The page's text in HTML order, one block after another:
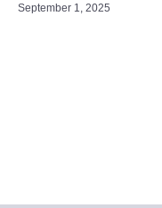
September 1, 2025